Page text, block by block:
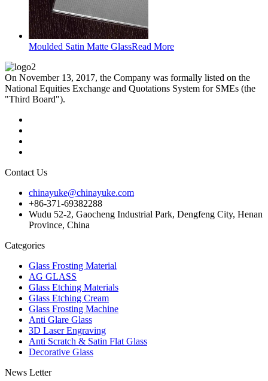
Moulded Satin Matte GlassRead More
On November 13, 2017, the Company was formally listed on the
National Equities Exchange and Quotations System for SMEs (the
"Third Board").
Contact Us
chinayuke@chinayuke.com
+86-371-69382288
Wudu 52-2, Gaocheng Industrial Park, Dengfeng City, Henan
Province, China
Categories
Glass Frosting Material
AG GLASS
Glass Etching Materials
Glass Etching Cream
Glass Frosting Machine
Anti Glare Glass
3D Laser Engraving
Anti Scratch & Satin Flat Glass
Decorative Glass
News Letter